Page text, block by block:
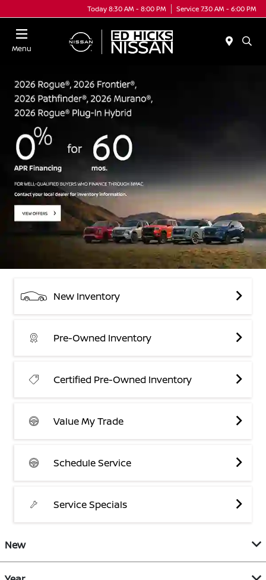
Today 8:30 AM - 8:00 PM Service 7:30 AM - 6:00 PM
Menu
New Inventory
Pre-Owned Inventory
Certified Pre-Owned Inventory
Value My Trade
Schedule Service
Service Specials
New